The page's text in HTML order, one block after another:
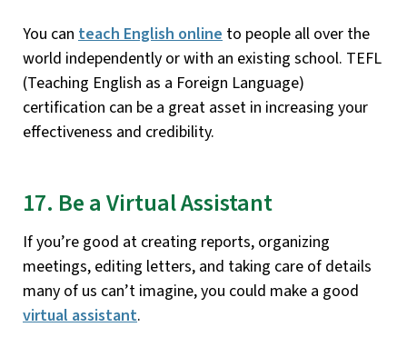
You can teach English online to people all over the
world independently or with an existing school. TEFL
(Teaching English as a Foreign Language)
certification can be a great asset in increasing your
effectiveness and credibility.
17. Be a Virtual Assistant
If you’re good at creating reports, organizing
meetings, editing letters, and taking care of details
many of us can’t imagine, you could make a good
virtual assistant.